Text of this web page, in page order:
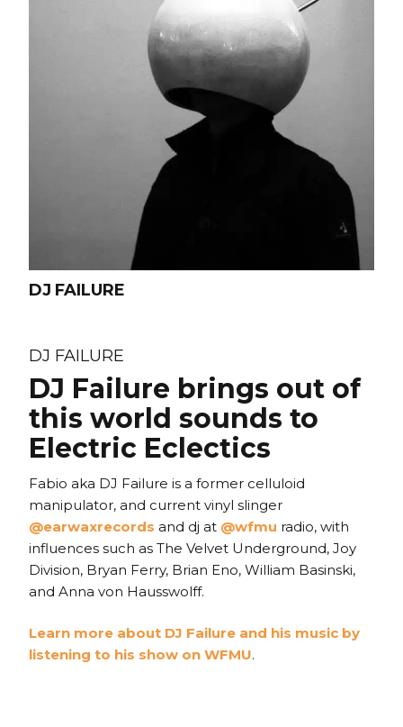
DJ FAILURE
DJ FAILURE
DJ Failure brings out of
this world sounds to
Electric Eclectics
Fabio aka DJ Failure is a former celluloid
manipulator, and current vinyl slinger
@earwaxrecords and dj at @wfmu radio, with
influences such as The Velvet Underground, Joy
Division, Bryan Ferry, Brian Eno, William Basinski,
and Anna von Hausswolff.
Learn more about DJ Failure and his music by
listening to his show on WFMU.